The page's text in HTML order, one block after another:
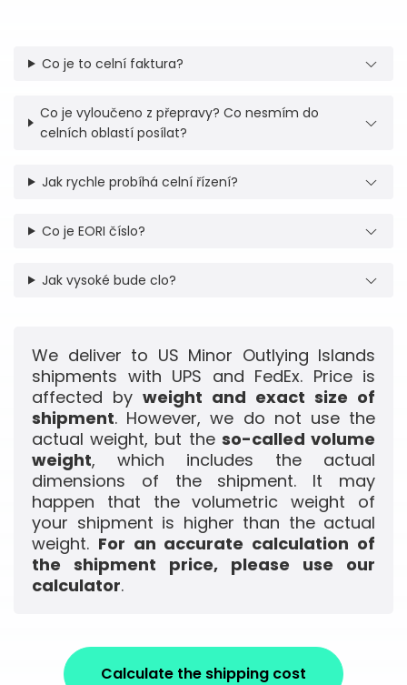
Co je to celní faktura?
Co je vyloučeno z přepravy? Co nesmím do
celních oblastí posílat?
Jak rychle probíhá celní řízení?
Co je EORI číslo?
Jak vysoké bude clo?
We deliver to US Minor Outlying Islands
shipments with UPS and FedEx. Price is
affected by weight and exact size of
shipment. However, we do not use the
actual weight, but the so-called volume
weight, which includes the actual
dimensions of the shipment. It may
happen that the volumetric weight of
your shipment is higher than the actual
weight. For an accurate calculation of
the shipment price, please use our
calculator.
Calculate the shipping cost